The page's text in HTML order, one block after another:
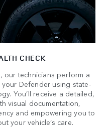
CHECK
our technicians perform a
Defender using state-
You’ll receive a detailed,
visual documentation,
and empowering you to
your vehicle’s care.